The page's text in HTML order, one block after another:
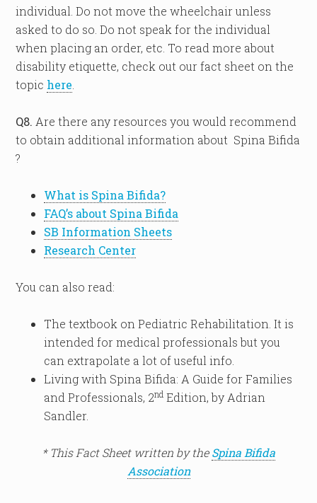
individual. Do not move the wheelchair unless
asked to do so. Do not speak for the individual
when placing an order, etc. To read more about
disability etiquette, check out our fact sheet on the
topic here
Q8. Are there any resources you would recommend
to obtain additional information about Spina Bifida
?
What is Spina Bifida?
FAQ’s about Spina Bifida
SB Information Sheets
Research Center
You can also read:
The textbook on Pediatric Rehabilitation. It is
intended for medical professionals but you
can extrapolate a lot of useful info.
Living with Spina Bifida: A Guide for Families
and Professionals, 2nd Edition, by Adrian
Sandler.
* This Fact Sheet written by theSpina Bifida
Association